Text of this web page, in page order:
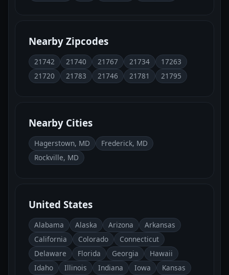
Nearby Zipcodes
21742 21740 21767 21734
17263
21720
21783 21746 21781 21795
Nearby Cities
Hagerstown, MD
Frederick, MD
Rockville, MD
United States
Alabama Alaska Arizona
Arkansas
California
Colorado
Connecticut
Delaware
Florida Georgia
Hawaii
Idaho
Illinois Indiana Iowa
Kansas